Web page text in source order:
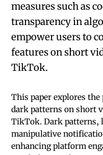
measures such as
transparency in
empower users to
features on short
TikTok.
This paper explores
dark patterns on short
TikTok. Dark
manipulative
enhancing platform